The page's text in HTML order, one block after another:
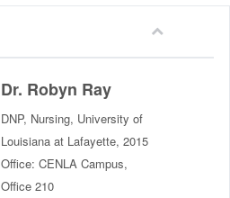
Dr. Robyn Ray
DNP, Nursing, University of
Louisiana at Lafayette, 2015
Office: CENLA Campus,
Office 210